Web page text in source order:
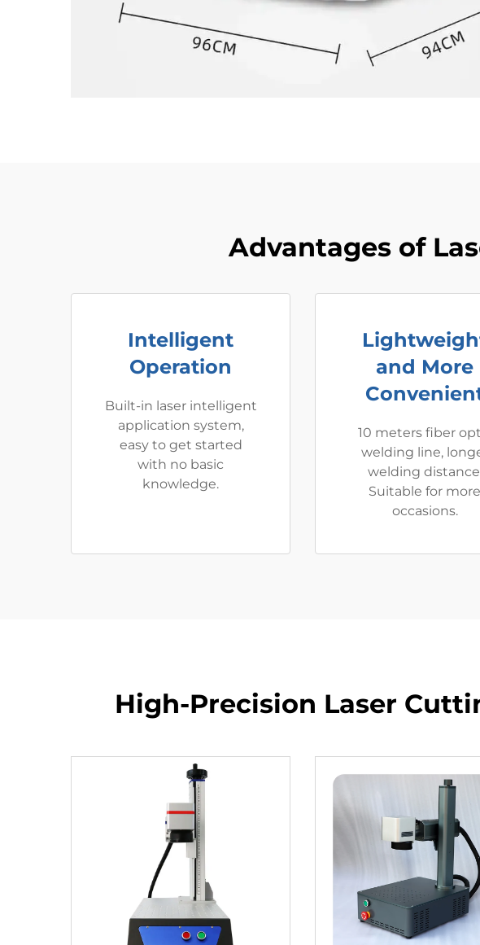
Advantages of
Intelligent
Operation
Built-in laser intelligent
application system,
easy to get started
with no basic
knowledge.
and More
10 meters fiber
welding line,
welding
Suitable for more
occasions.
High-Precision Laser